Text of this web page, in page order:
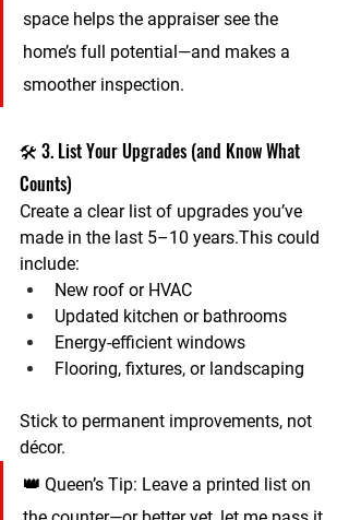
space helps the appraiser see the
home’s full potential—and makes a
smoother inspection.
🛠️ 3. List Your Upgrades (and Know What
Counts)
Create a clear list of upgrades you’ve
made in the last 5–10 years.This could
include:
New roof or HVAC
Updated kitchen or bathrooms
Energy-efficient windows
Flooring, fixtures, or landscaping
Stick to permanent improvements, not
décor.
👑 Queen’s Tip: Leave a printed list on